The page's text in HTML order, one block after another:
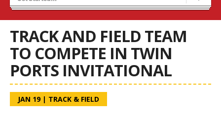
Stats/Standings
TRACK AND FIELD TEAM
TO COMPETE IN TWIN
PORTS INVITATIONAL
JAN 19| TRACK & FIELD